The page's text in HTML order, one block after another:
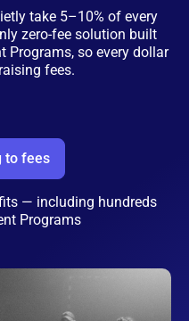
take 5–10% of every
zero-fee solution built
Programs, so every dollar
fees.
to fees
— including hundreds
Programs